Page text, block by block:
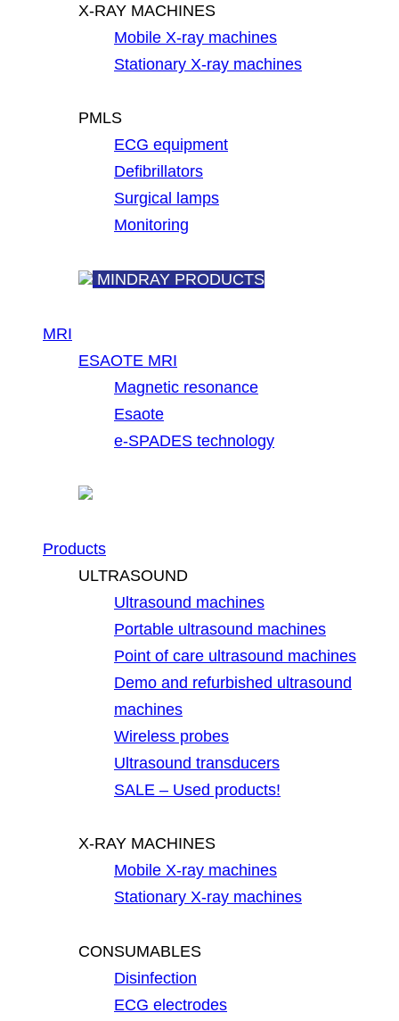
X-RAY MACHINES
Mobile X-ray machines
Stationary X-ray machines
PMLS
ECG equipment
Defibrillators
Surgical lamps
Monitoring
MINDRAY PRODUCTS
MRI
ESAOTE MRI
Magnetic resonance
Esaote
e-SPADES technology
Products
ULTRASOUND
Ultrasound machines
Portable ultrasound machines
Point of care ultrasound machines
Demo and refurbished ultrasound
machines
Wireless probes
Ultrasound transducers
SALE – Used products!
X-RAY MACHINES
Mobile X-ray machines
Stationary X-ray machines
CONSUMABLES
Disinfection
ECG electrodes